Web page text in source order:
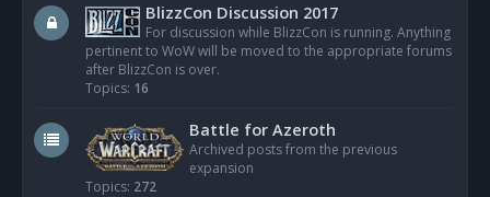
BlizzCon Discussion 2017
For discussion while BlizzCon is running. Anything
pertinent to WoW will be moved to the appropriate forums
after BlizzCon is over.
Topics: 16
Battle for Azeroth
Archived posts from the previous
expansion
Topics: 272